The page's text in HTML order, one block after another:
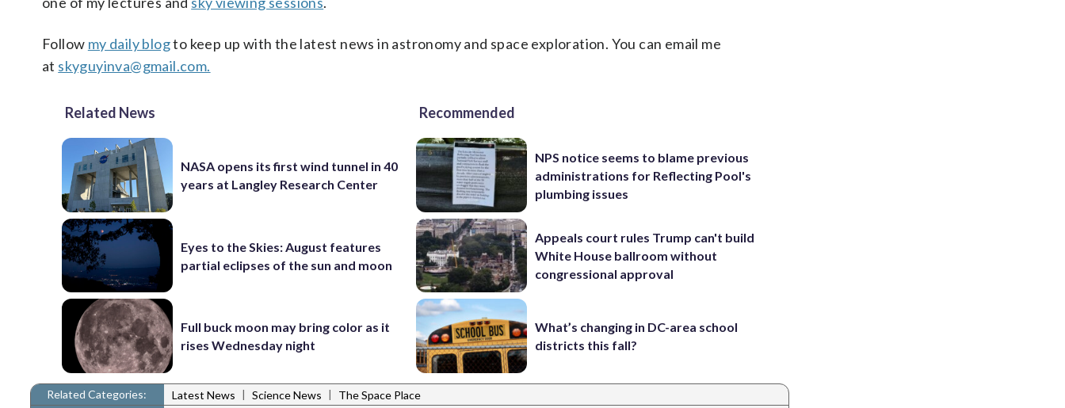
Follow my daily blogto keep up with the latest news in astronomy and space exploration. You can email me
at skyguyinva@gmail.com.
Related News
NASA opens its first wind tunnel in 40
years at Langley Research Center
Eyes to the Skies: August features
partial eclipses of the sun and moon
Full buck moon may bring color as it
rises Wednesday night
Recommended
NPS notice seems to blame previous
administrations for Reflecting Pool's
plumbing issues
Appeals court rules Trump can't build
White House ballroom without
congressional approval
What’s changing in DC-area school
districts this fall?
Related Categories: Latest News | Science News |
The Space Place